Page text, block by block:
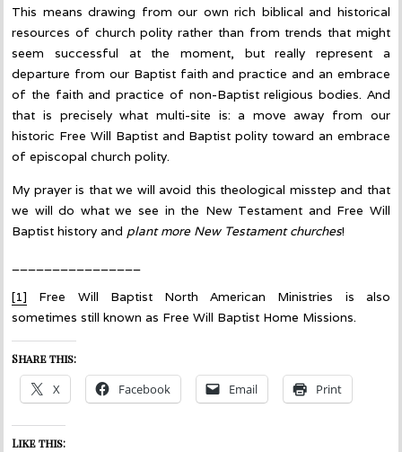
This means drawing from our own rich biblical and historical
resources of church polity rather than from trends that might
seem successful at the moment, but really represent a
departure from our Baptist faith and practice and an embrace
of the faith and practice of non-Baptist religious bodies. And
that is precisely what multi-site is: a move away from our
historic Free Will Baptist and Baptist polity toward an embrace
of episcopal church polity.
My prayer is that we will avoid this theological misstep and that
we will do what we see in the New Testament and Free Will
Baptist history and plant more New Testament churches!
[1] Free Will Baptist North American Ministries is also
sometimes still known as Free Will Baptist Home Missions.
Share this:
X Facebook Email Print
Like this: